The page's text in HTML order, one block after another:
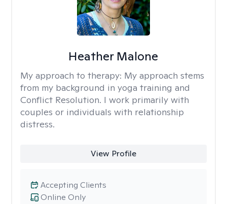
Heather Malone
My approach to therapy: My approach stems
from my background in yoga training and
Conflict Resolution. I work primarily with
couples or individuals with relationship
distress.
View Profile
Online Only
Accepting Clients